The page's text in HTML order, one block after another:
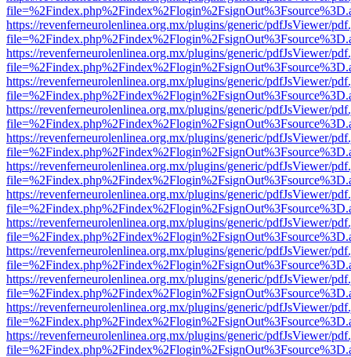
https://revenferneurolenlinea.org.mx/plugins/generic/pdfJsViewer/
https://revenferneurolenlinea.org.mx/plugins/generic/pdfJsViewer/
https://revenferneurolenlinea.org.mx/plugins/generic/pdfJsViewer/
https://revenferneurolenlinea.org.mx/plugins/generic/pdfJsViewer/
https://revenferneurolenlinea.org.mx/plugins/generic/pdfJsViewer/
https://revenferneurolenlinea.org.mx/plugins/generic/pdfJsViewer/
https://revenferneurolenlinea.org.mx/plugins/generic/pdfJsViewer/
https://revenferneurolenlinea.org.mx/plugins/generic/pdfJsViewer/
https://revenferneurolenlinea.org.mx/plugins/generic/pdfJsViewer/
https://revenferneurolenlinea.org.mx/plugins/generic/pdfJsViewer/
https://revenferneurolenlinea.org.mx/plugins/generic/pdfJsViewer/
https://revenferneurolenlinea.org.mx/plugins/generic/pdfJsViewer/